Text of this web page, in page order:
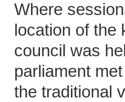
Where
location of
council was
parliament
the traditional